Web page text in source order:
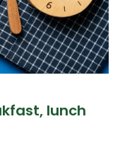
lunch